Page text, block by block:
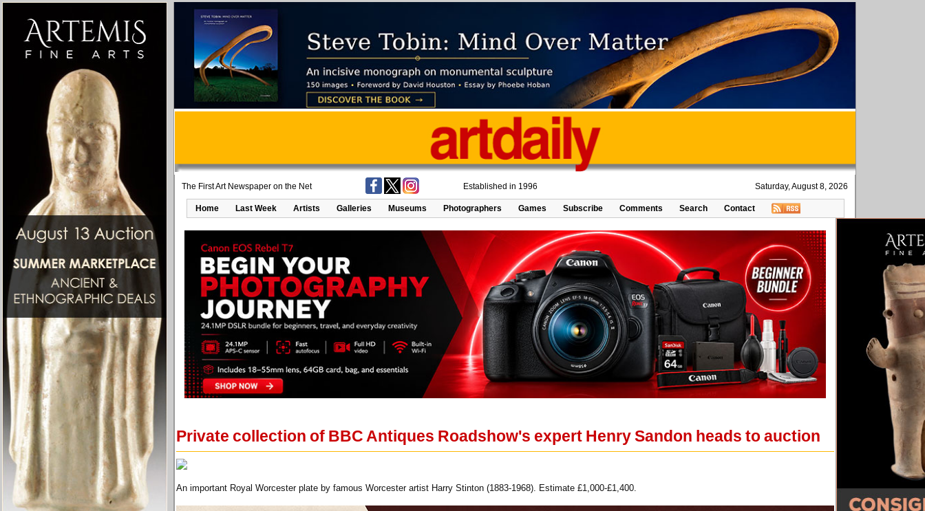
The First Art Newspaper on the Net Established in 1996 Saturday, August 8, 2026
Home Last Week Artists Galleries Museums Photographers Games Subscribe Comments Search Contact
Private collection of BBC Antiques Roadshow's expert Henry Sandon heads to auction
An important Royal Worcester plate by famous Worcester artist Harry Stinton (1883-1968). Estimate £1,000-£1,400.